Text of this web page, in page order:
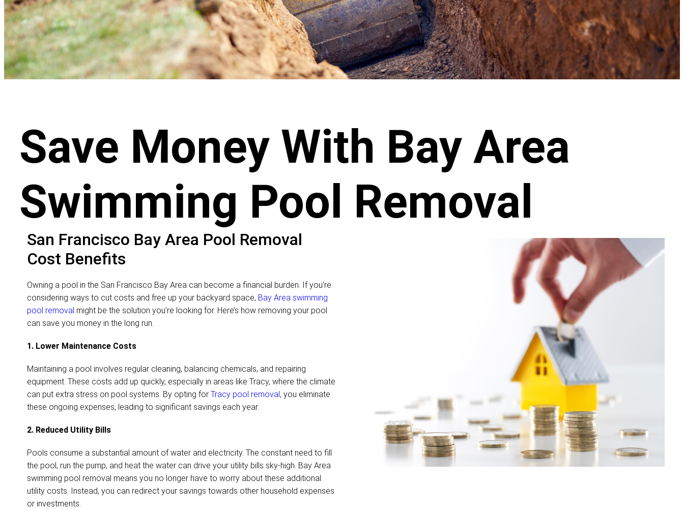
Save Money With Bay Area
Swimming Pool Removal
San Francisco Bay Area Pool Removal
Cost Benefits
Owning a pool in the San Francisco Bay Area can become a financial burden. If you’re
considering ways to cut costs and free up your backyard space, Bay Area swimming
pool removal might be the solution you’re looking for. Here’s how removing your pool
can save you money in the long run.
1. Lower Maintenance Costs
Maintaining a pool involves regular cleaning, balancing chemicals, and repairing
equipment. These costs add up quickly, especially in areas like Tracy, where the climate
can put extra stress on pool systems. By opting for Tracy pool removal, you eliminate
these ongoing expenses, leading to significant savings each year.
2. Reduced Utility Bills
Pools consume a substantial amount of water and electricity. The constant need to fill
the pool, run the pump, and heat the water can drive your utility bills sky-high. Bay Area
swimming pool removal means you no longer have to worry about these additional
utility costs. Instead, you can redirect your savings towards other household expenses
or investments.